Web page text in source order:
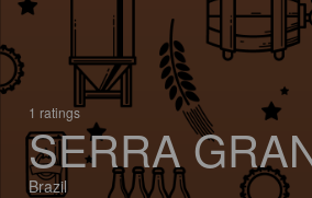
1 ratings
SERRA
Brazil